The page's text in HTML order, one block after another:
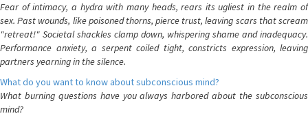
Fear of intimacy, a hydra with many heads, rears its ugliest in the realm of
sex. Past wounds, like poisoned thorns, pierce trust, leaving scars that scream
"retreat!" Societal shackles clamp down, whispering shame and inadequacy.
Performance anxiety, a serpent coiled tight, constricts expression, leaving
partners yearning in the silence.
What do you want to know about subconscious mind?
What burning questions have you always harbored about the subconscious
mind?